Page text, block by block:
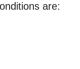
are: